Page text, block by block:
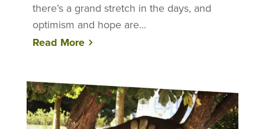
there’s a grand stretch in the days, and
optimism and hope are...
Read More